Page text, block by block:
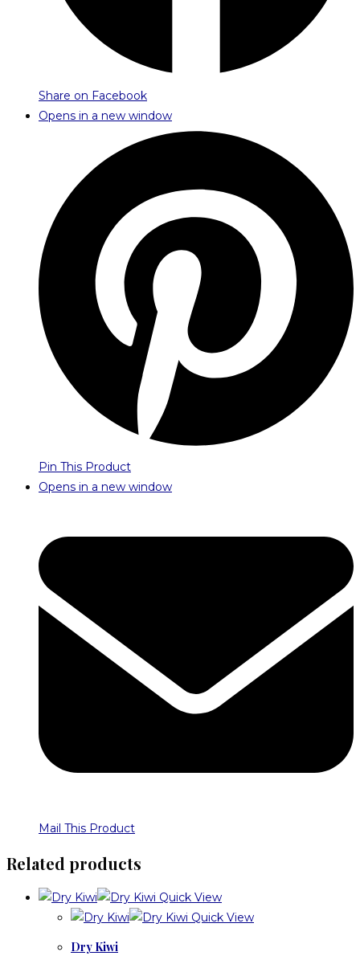
Share on Facebook
Opens in a new window
Pin This Product
Opens in a new window
Mail This Product
Related products
Quick View
Quick View
Dry Kiwi